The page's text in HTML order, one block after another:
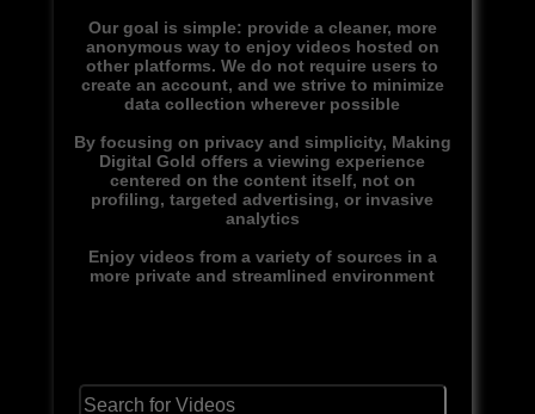
Our goal is simple: provide a cleaner, more
anonymous way to enjoy videos hosted on
other platforms. We do not require users to
create an account, and we strive to minimize
data collection wherever possible
By focusing on privacy and simplicity, Making
Digital Gold offers a viewing experience
centered on the content itself, not on
profiling, targeted advertising, or invasive
analytics
Enjoy videos from a variety of sources in a
more private and streamlined environment